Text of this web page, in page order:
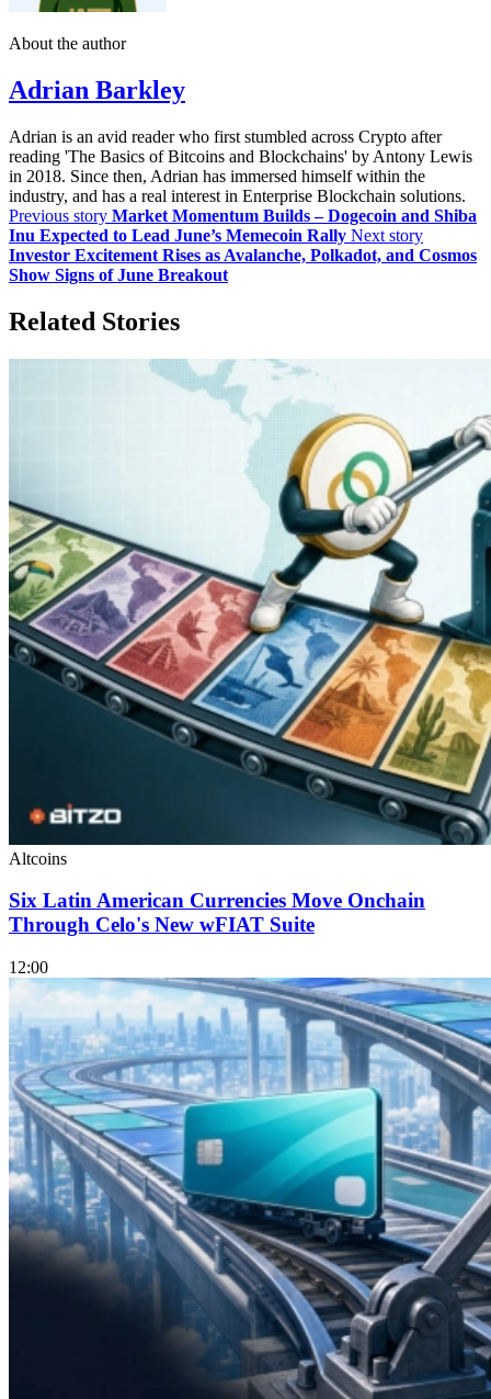
About the author
Adrian Barkley
Adrian is an avid reader who first stumbled across Crypto after
reading 'The Basics of Bitcoins and Blockchains' by Antony Lewis
in 2018. Since then, Adrian has immersed himself within the
industry, and has a real interest in Enterprise Blockchain solutions.
Previous story Market Momentum Builds – Dogecoin and Shiba
Inu Expected to Lead June’s Memecoin Rally Next story
Investor Excitement Rises as Avalanche, Polkadot, and Cosmos
Show Signs of June Breakout
Related Stories
Altcoins
Six Latin American Currencies Move Onchain
Through Celo's New wFIAT Suite
12:00